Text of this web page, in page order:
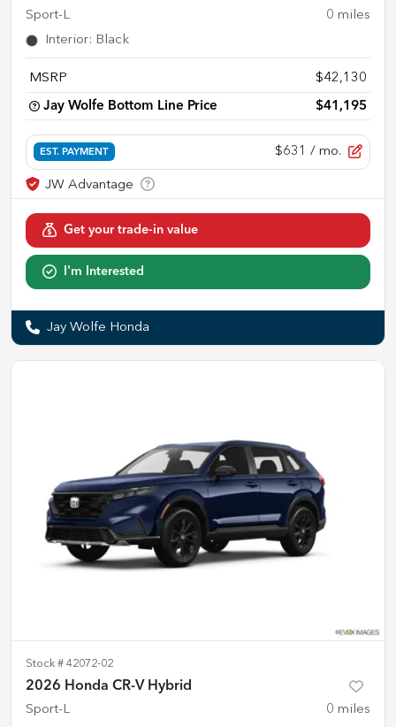
Sport-L 0 miles
Interior: Black
MSRP $42,130
Jay Wolfe Bottom Line Price $41,195
EST. PAYMENT $631 / mo.
Get your trade-in value
I'm Interested
Jay Wolfe Honda
Stock # 42072-02
2026 Honda CR-V Hybrid
Sport-L 0 miles